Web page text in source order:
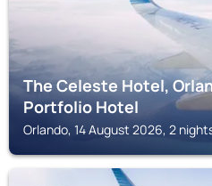
The Celeste Hotel,
Portfolio Hotel
Orlando, 14 August 2026, 2